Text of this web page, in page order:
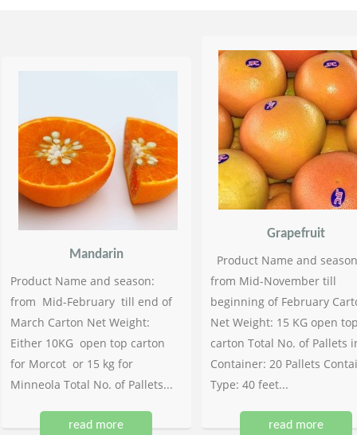
Mandarin
Product Name and season:
from Mid-February till end of
March Carton Net Weight:
Either 10KG open top carton
for Morcot or 15 kg for
Minneola Total No. of Pallets...
read more
Grapefruit
Product Name and
from Mid-November till
beginning of February
Net Weight: 15 KG open
carton Total No. of Pallets
Container: 20 Pallets
Type: 40 feet...
read more